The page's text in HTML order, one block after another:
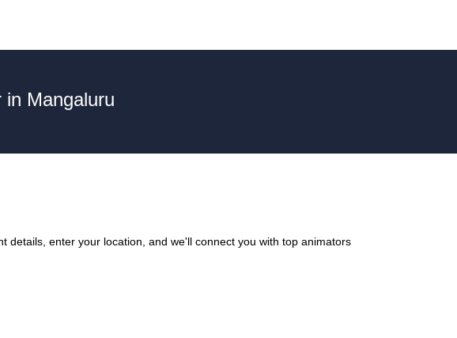
Mangaluru
enter your location, and we'll connect you with top animators